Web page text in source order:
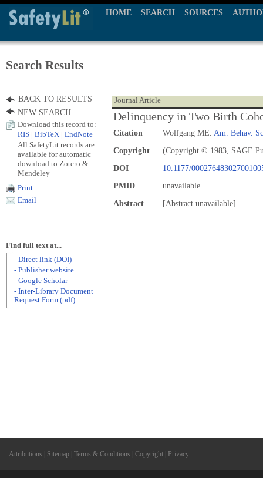
HOME SEARCH SOURCES
Search Results
Journal Article
Delinquency in Two Birth
Citation Wolfgang ME. Am. Behav.
Copyright
(Copyright © 1983, SAGE
DOI
10.1177/
PMID
unavailable
Abstract
[Abstract unavailable]
BACK TO RESULTS
NEW SEARCH
Download this record to:
RIS
BibTeX EndNote
All SafetyLit records are
available for automatic
download to Zotero &
Mendeley
Print
Email
Find full text at...
- Direct link (DOI)
- Publisher website
- Google Scholar
- Inter-Library Document
Request Form (pdf)
Attributions Sitemap Terms & Conditions Copyright Privacy